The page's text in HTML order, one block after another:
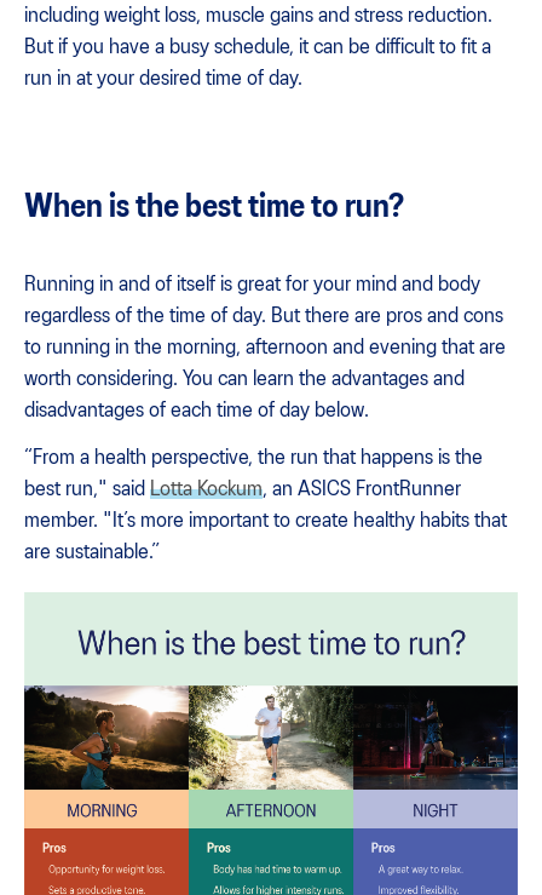
including weight loss, muscle gains and stress reduction.
But if you have a busy schedule, it can be difficult to fit a
run in at your desired time of day.
When is the best time to run?
Running in and of itself is great for your mind and body
regardless of the time of day. But there are pros and cons
to running in the morning, afternoon and evening that are
worth considering. You can learn the advantages and
disadvantages of each time of day below.
“From a health perspective, the run that happens is the
best run," said Lotta Kockum, an ASICS FrontRunner
member. "It’s more important to create healthy habits that
are sustainable.”